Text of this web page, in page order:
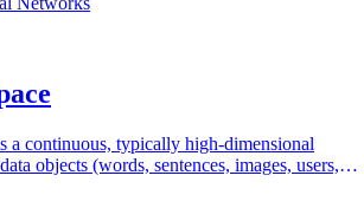
a continuous, typically high-dimensional
objects (words, sentences, images, users,